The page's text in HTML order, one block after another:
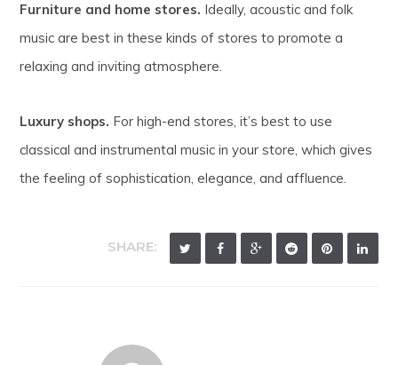
Furniture and home stores. Ideally, acoustic and folk
music are best in these kinds of stores to promote a
relaxing and inviting atmosphere.
Luxury shops. For high-end stores, it’s best to use
classical and instrumental music in your store, which gives
the feeling of sophistication, elegance, and affluence.
SHARE: